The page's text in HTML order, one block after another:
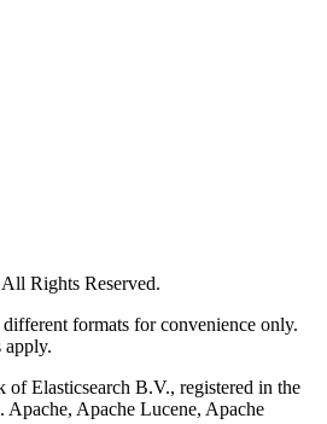
Rights Reserved.
formats for convenience only.
apply.
of Elasticsearch B.V., registered in the
Apache, Apache Lucene, Apache